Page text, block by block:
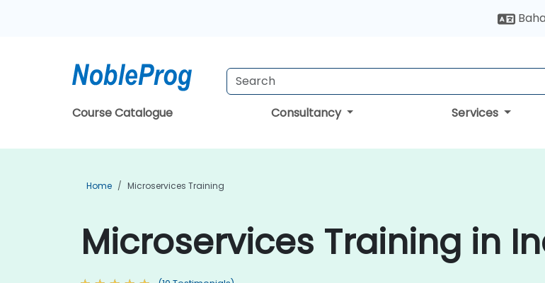
Course Catalogue Consultancy Services
Home Microservices Training
Microservices Training in